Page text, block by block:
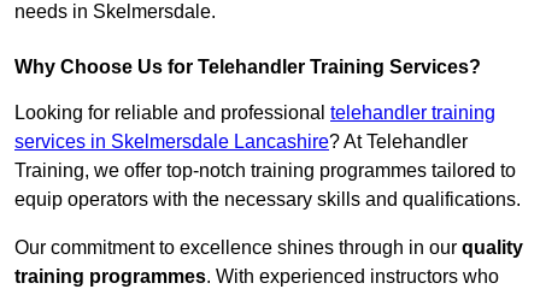
needs in Skelmersdale.
Why Choose Us for Telehandler Training Services?
Looking for reliable and professional telehandler training
services in Skelmersdale Lancashire? At Telehandler
Training, we offer top-notch training programmes tailored to
equip operators with the necessary skills and qualifications.
Our commitment to excellence shines through in our quality
training programmes. With experienced instructors who